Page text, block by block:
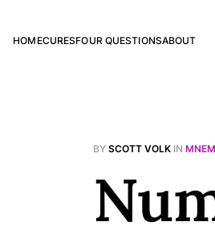
HOMECURESFOUR QUESTIONSABOUT
BY SCOTT VOLK IN